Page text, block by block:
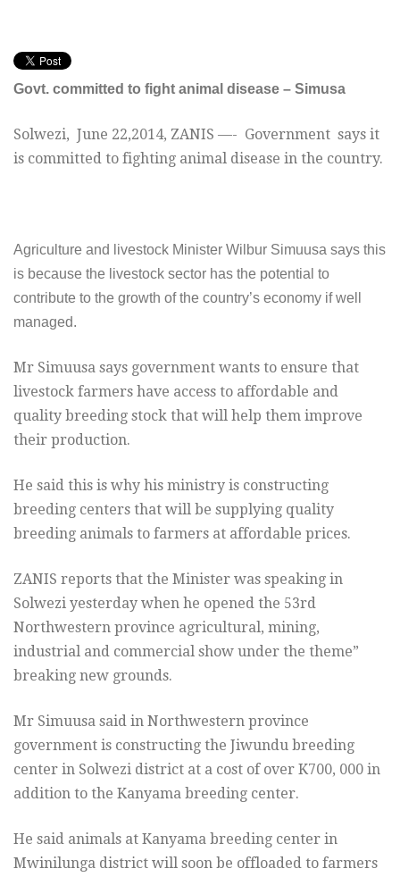
Govt. committed to fight animal disease – Simusa
Solwezi, June 22,2014, ZANIS —- Government says it
is committed to fighting animal disease in the country.
Agriculture and livestock Minister Wilbur Simuusa says this
is because the livestock sector has the potential to
contribute to the growth of the country’s economy if well
managed.
Mr Simuusa says government wants to ensure that
livestock farmers have access to affordable and
quality breeding stock that will help them improve
their production.
He said this is why his ministry is constructing
breeding centers that will be supplying quality
breeding animals to farmers at affordable prices.
ZANIS reports that the Minister was speaking in
Solwezi yesterday when he opened the 53rd
Northwestern province agricultural, mining,
industrial and commercial show under the theme”
breaking new grounds.
Mr Simuusa said in Northwestern province
government is constructing the Jiwundu breeding
center in Solwezi district at a cost of over K700, 000 in
addition to the Kanyama breeding center.
He said animals at Kanyama breeding center in
Mwinilunga district will soon be offloaded to farmers